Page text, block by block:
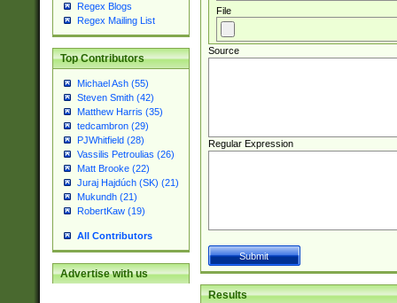
Regex Blogs
Regex Mailing List
Top Contributors
Michael Ash (55)
Steven Smith (42)
Matthew Harris (35)
tedcambron (29)
PJWhitfield (28)
Vassilis Petroulias (26)
Matt Brooke (22)
Juraj Hajdúch (SK) (21)
Mukundh (21)
RobertKaw (19)
All Contributors
Advertise with us
File
Source
Regular Expression
Results